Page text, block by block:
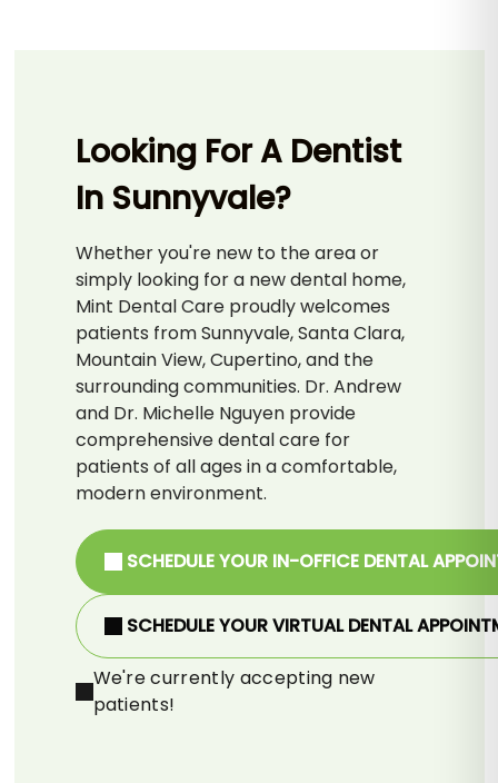
Looking For A Dentist
In Sunnyvale?
Whether you're new to the area or
simply looking for a new dental home,
Mint Dental Care proudly welcomes
patients from Sunnyvale, Santa Clara,
Mountain View, Cupertino, and the
surrounding communities. Dr. Andrew
and Dr. Michelle Nguyen provide
comprehensive dental care for
patients of all ages in a comfortable,
modern environment.
SCHEDULE YOUR IN-OFFICE DENTAL
SCHEDULE YOUR VIRTUAL DENTAL
We're currently accepting new
patients!